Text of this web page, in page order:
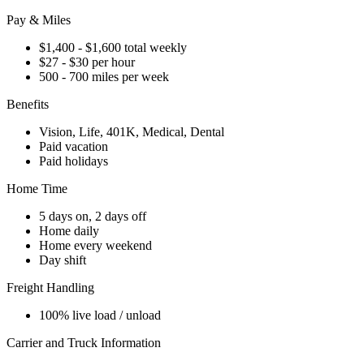
Pay & Miles
$1,400 - $1,600 total weekly
$27 - $30 per hour
500 - 700 miles per week
Benefits
Vision, Life, 401K, Medical, Dental
Paid vacation
Paid holidays
Home Time
5 days on, 2 days off
Home daily
Home every weekend
Day shift
Freight Handling
100% live load / unload
Carrier and Truck Information